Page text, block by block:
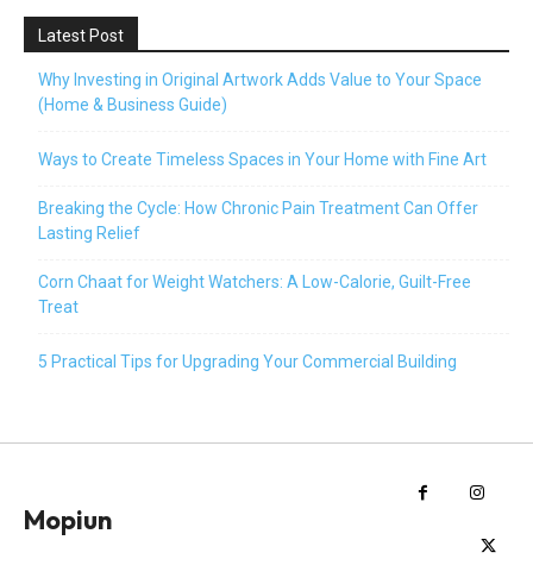
Latest Post
Why Investing in Original Artwork Adds Value to Your Space
(Home & Business Guide)
Ways to Create Timeless Spaces in Your Home with Fine Art
Breaking the Cycle: How Chronic Pain Treatment Can Offer
Lasting Relief
Corn Chaat for Weight Watchers: A Low-Calorie, Guilt-Free
Treat
5 Practical Tips for Upgrading Your Commercial Building
Mopiun